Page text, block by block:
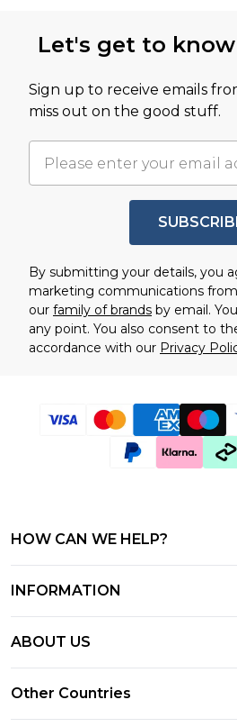
Let's get to
Sign up to receive emails
miss out on the good stuff.
By submitting your details, you
marketing communications
our family of brands by email.
any point. You also consent to
accordance with our Privacy
HOW CAN WE HELP?
Track & Return My Order
Delivery Options
Returns Policy - Updated
Size Guide
INFORMATION
Gift Cards
Gift Card Balance
ABOUT US
Other Countries